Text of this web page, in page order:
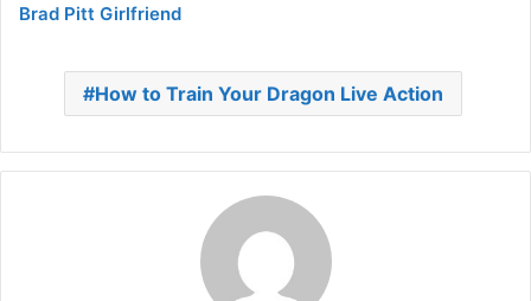
Brad Pitt Girlfriend
How to Train Your Dragon Live Action